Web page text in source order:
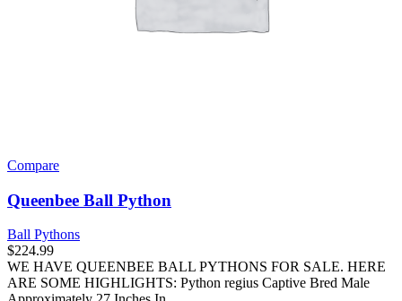
Compare
Queenbee Ball Python
Ball Pythons
$224.99
WE HAVE QUEENBEE BALL PYTHONS FOR SALE. HERE
ARE SOME HIGHLIGHTS: Python regius Captive Bred Male